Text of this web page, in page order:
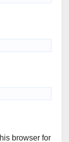
browser for